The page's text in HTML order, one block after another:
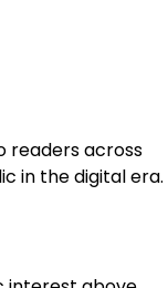
readers across
in the digital era.